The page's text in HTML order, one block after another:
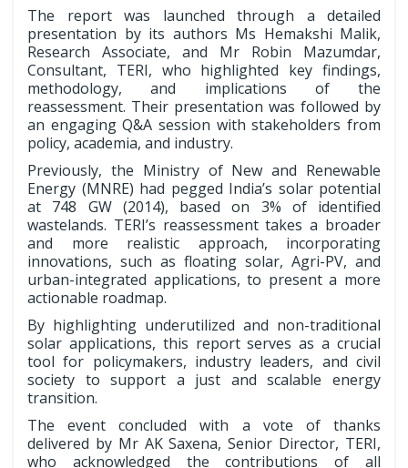
The report was launched through a detailed
presentation by its authors Ms Hemakshi Malik,
Research Associate, and Mr Robin Mazumdar,
Consultant, TERI, who highlighted key findings,
methodology, and implications of the
reassessment. Their presentation was followed by
an engaging Q&A session with stakeholders from
policy, academia, and industry.
Previously, the Ministry of New and Renewable
Energy (MNRE) had pegged India’s solar potential
at 748 GW (2014), based on 3% of identified
wastelands. TERI’s reassessment takes a broader
and more realistic approach, incorporating
innovations, such as floating solar, Agri-PV, and
urban-integrated applications, to present a more
actionable roadmap.
By highlighting underutilized and non-traditional
solar applications, this report serves as a crucial
tool for policymakers, industry leaders, and civil
society to support a just and scalable energy
transition.
The event concluded with a vote of thanks
delivered by Mr AK Saxena, Senior Director, TERI,
who acknowledged the contributions of all